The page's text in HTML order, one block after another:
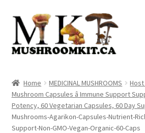
Skip
navigation
Skip
content
Orders Tracking
Blog
Home MEDICINAL MUSHROOMS
Mushroom Capsules â Immune Support
Potency, 60 Vegetarian Capsules, 60 Day
Mushrooms-Agarikon-Capsules-Nutrient-
Support-Non-GMO-Vegan-Organic-60-Caps